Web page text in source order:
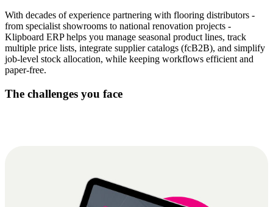
With decades of experience partnering with flooring distributors -
from specialist showrooms to national renovation projects -
Klipboard ERP helps you manage seasonal product lines, track
multiple price lists, integrate supplier catalogs (fcB2B), and simplify
job-level stock allocation, while keeping workflows efficient and
paper-free.
The challenges you face